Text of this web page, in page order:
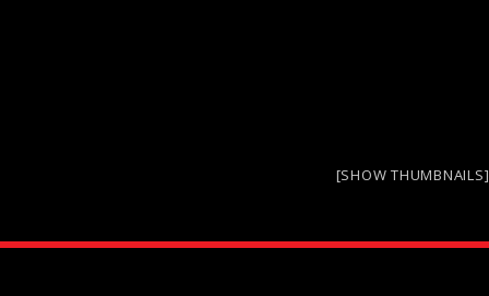
[SHOW THUMBNAILS]